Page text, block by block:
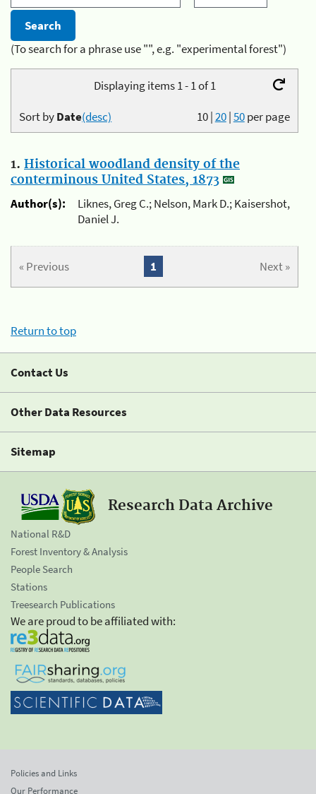
(To search for a phrase use "", e.g. "experimental forest")
Displaying items 1 - 1 of 1
10|20|50per page
Sort byDate(desc)
1. Historical woodland density of the
conterminous United States, 1873
Author(s):
Liknes, Greg C.; Nelson, Mark D.; Kaisershot,
Daniel J.
« Previous Next »
1
Return to top
Contact Us
Other Data Resources
Sitemap
Research Data Archive
National R&D
Forest Inventory & Analysis
People Search
Stations
Treesearch Publications
We are proud to be affiliated with:
Policies and Links
Our Performance